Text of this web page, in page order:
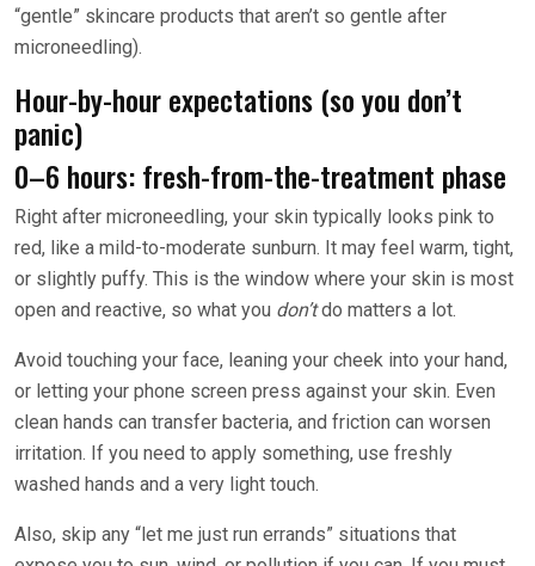
“gentle” skincare products that aren’t so gentle after
microneedling).
Hour-by-hour expectations (so you don’t
panic)
0–6 hours: fresh-from-the-treatment phase
Right after microneedling, your skin typically looks pink to
red, like a mild-to-moderate sunburn. It may feel warm, tight,
or slightly puffy. This is the window where your skin is most
open and reactive, so what you don’tdo matters a lot.
Avoid touching your face, leaning your cheek into your hand,
or letting your phone screen press against your skin. Even
clean hands can transfer bacteria, and friction can worsen
irritation. If you need to apply something, use freshly
washed hands and a very light touch.
Also, skip any “let me just run errands” situations that